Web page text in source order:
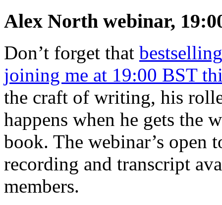
Alex North webinar,
Don’t forget that
joining me at 19:00 BST
the craft of writing, his
happens when he gets the
book. The webinar’s open
recording and transcript
members.